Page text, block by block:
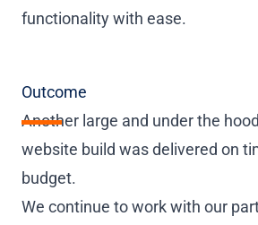
functionality with ease.
Outcome
Another large and under the
website build was delivered on
budget.
We continue to work with our